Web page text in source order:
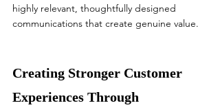
highly relevant, thoughtfully designed
communications that create genuine value.
Creating Stronger Customer
Experiences Through